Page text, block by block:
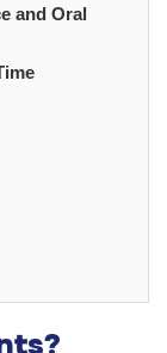
and Oral